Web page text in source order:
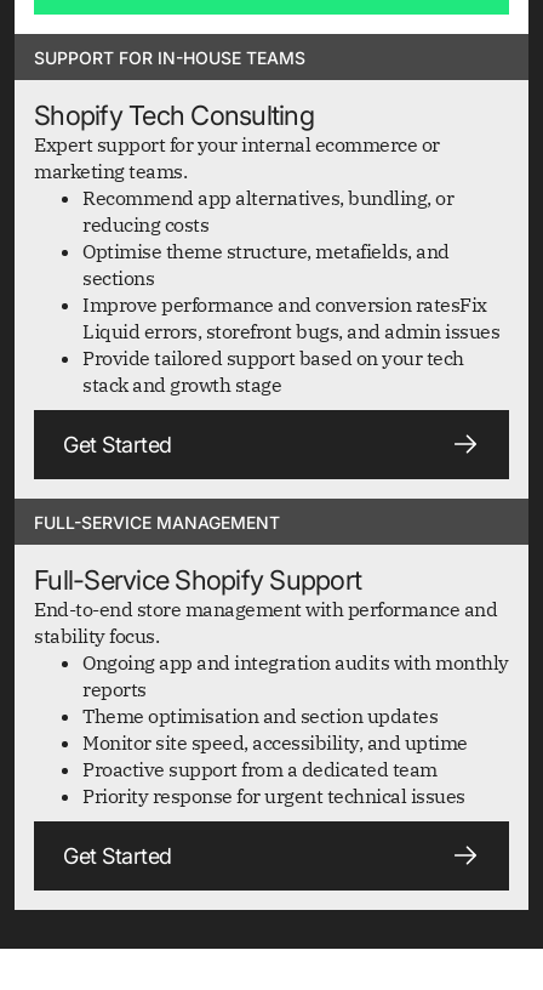
SUPPORT FOR IN-HOUSE TEAMS
Shopify Tech Consulting
Expert support for your internal ecommerce or
marketing teams.
Recommend app alternatives, bundling, or
reducing costs
Optimise theme structure, metafields, and
sections
Improve performance and conversion ratesFix
Liquid errors, storefront bugs, and admin issues
Provide tailored support based on your tech
stack and growth stage
Get Started
FULL-SERVICE MANAGEMENT
Full-Service Shopify Support
End-to-end store management with performance and
stability focus.
Ongoing app and integration audits with monthly
reports
Theme optimisation and section updates
Monitor site speed, accessibility, and uptime
Proactive support from a dedicated team
Priority response for urgent technical issues
Get Started